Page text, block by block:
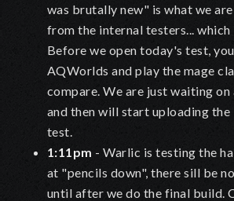
was brutally new" is what we
from the internal testers... which
Before we open today's test,
AQWorlds and play the mage
compare. We are just waiting on
and then will start uploading
test.
1:11pm - Warlic is testing the
at "pencils down", there sill be
until after we do the final build.